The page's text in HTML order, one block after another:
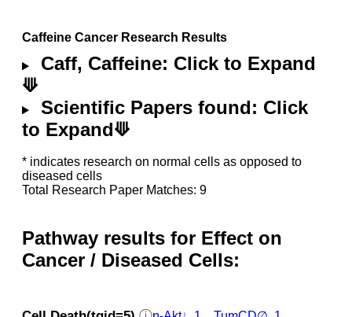
Caffeine Cancer Research Results
Caff, Caffeine: Click to Expand
⟱
Scientific Papers found: Click
to Expand⟱
* indicates research on normal cells as opposed to
diseased cells
Total Research Paper Matches: 9
Pathway results for Effect on
Cancer / Diseased Cells: